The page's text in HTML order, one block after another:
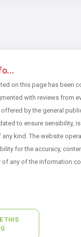
on this page has been
with reviews from
by the general
to ensure sensibility,
kind. The website
for the accuracy,
of any of the information
THIS